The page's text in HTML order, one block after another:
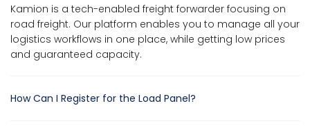
Kamion is a tech-enabled freight forwarder focusing on
road freight. Our platform enables you to manage all your
logistics workflows in one place, while getting low prices
and guaranteed capacity.
How Can I Register for the Load Panel?